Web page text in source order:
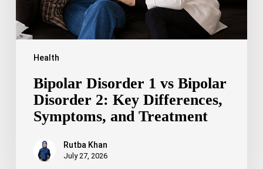
Health
Symptoms,
and
Treatment
Bipolar Disorder 1 vs Bipolar
Disorder 2: Key Differences,
Symptoms, and Treatment
Rutba Khan
July 27, 2026